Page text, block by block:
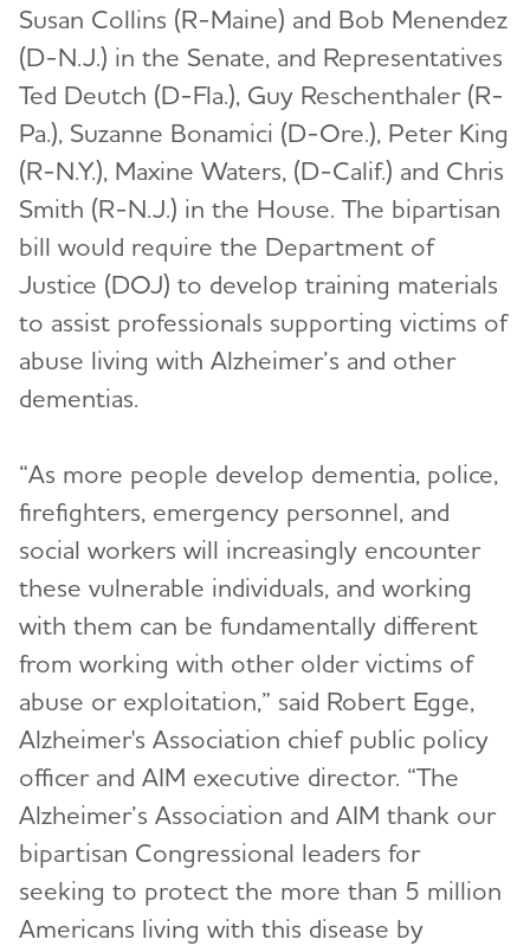
Susan Collins (R-Maine) and Bob Menendez
(D-N.J.) in the Senate, and Representatives
Ted Deutch (D-Fla.), Guy Reschenthaler (R-
Pa.), Suzanne Bonamici (D-Ore.), Peter King
(R-N.Y.), Maxine Waters, (D-Calif.) and Chris
Smith (R-N.J.) in the House. The bipartisan
bill would require the Department of
Justice (DOJ) to develop training materials
to assist professionals supporting victims of
abuse living with Alzheimer’s and other
dementias.
“As more people develop dementia, police,
firefighters, emergency personnel, and
social workers will increasingly encounter
these vulnerable individuals, and working
with them can be fundamentally different
from working with other older victims of
abuse or exploitation,” said Robert Egge,
Alzheimer's Association chief public policy
officer and AIM executive director. “The
Alzheimer’s Association and AIM thank our
bipartisan Congressional leaders for
seeking to protect the more than 5 million
Americans living with this disease by